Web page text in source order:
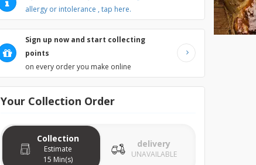
allergy or intolerance , tap here.
Sign up now and start collecting
points
on every order you make online
Your Collection Order
Collection
Estimate
15 Min(s)
delivery
UNAVAILABLE
Ice Cream Milkshake Kids Meals Collection Offers